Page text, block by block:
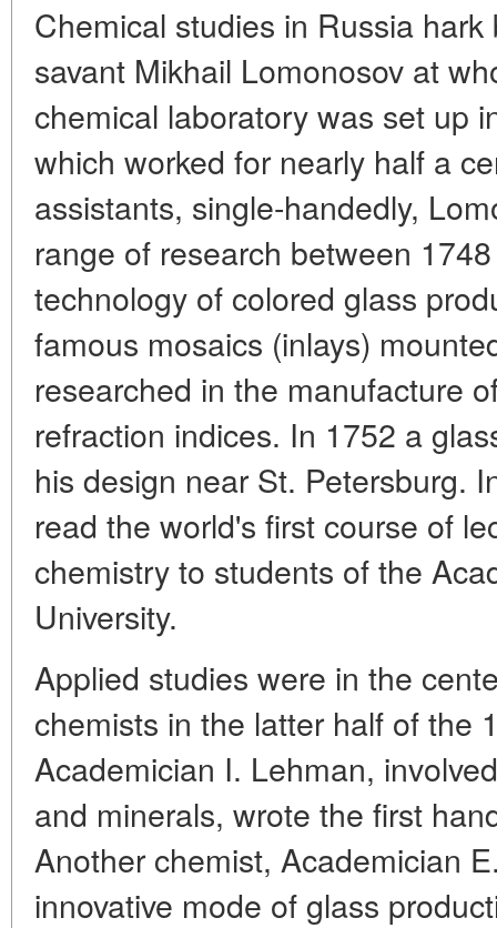
Chemical studies in Russia
savant Mikhail Lomonosov at
chemical laboratory was set up
which worked for nearly half a
assistants, single-handedly,
range of research between
technology of colored glass
famous mosaics (inlays)
researched in the manufacture
refraction indices. In 1752 a
his design near St. Petersburg.
read the world's first course of
chemistry to students of the
University.
Applied studies were in the
chemists in the latter half of the
Academician I. Lehman,
and minerals, wrote the first
Another chemist, Academician
innovative mode of glass